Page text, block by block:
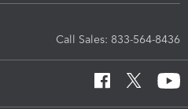
Call Sales: 833-564-8436